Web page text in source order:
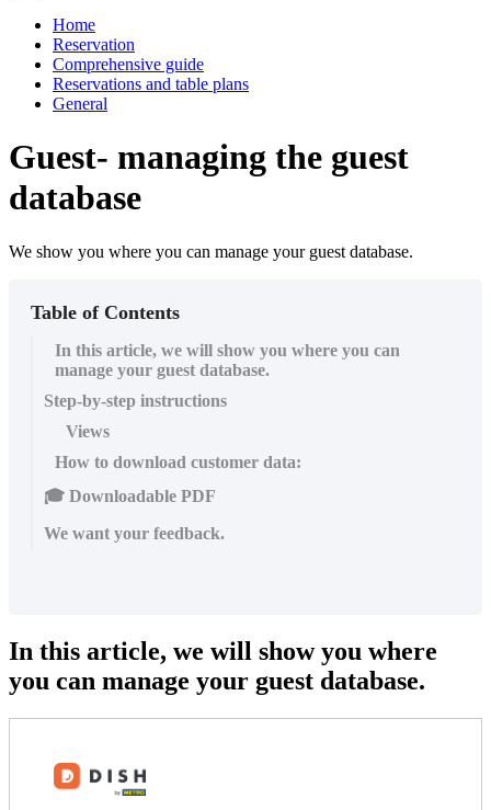
Home
Reservation
Comprehensive guide
Reservations and table plans
General
Guest- managing the guest
database
We show you where you can manage your guest database.
Table of Contents
In this article, we will show you where you can
manage your guest database.
Step-by-step instructions
Views
How to download customer data:
🎓 Downloadable PDF
We want your feedback.
In this article, we will show you where
you can manage your guest database.